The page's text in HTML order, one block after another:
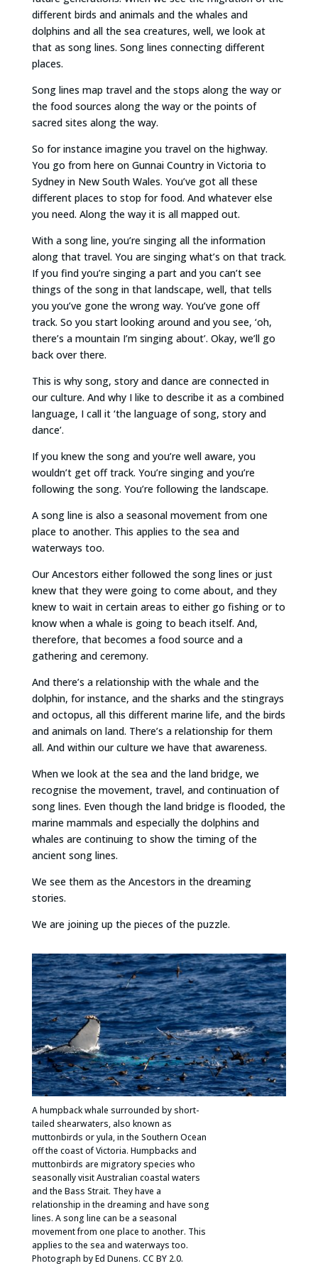
different birds and animals and the whales and
dolphins and all the sea creatures, well, we look at
that as song lines. Song lines connecting different
places.
Song lines map travel and the stops along the way or
the food sources along the way or the points of
sacred sites along the way.
So for instance imagine you travel on the highway.
You go from here on Gunnai Country in Victoria to
Sydney in New South Wales. You’ve got all these
different places to stop for food. And whatever else
you need. Along the way it is all mapped out.
With a song line, you’re singing all the information
along that travel. You are singing what’s on that track.
If you find you’re singing a part and you can’t see
things of the song in that landscape, well, that tells
you you’ve gone the wrong way. You’ve gone off
track. So you start looking around and you see, ‘oh,
there’s a mountain I’m singing about’. Okay, we’ll go
back over there.
This is why song, story and dance are connected in
our culture. And why I like to describe it as a combined
language, I call it ‘the language of song, story and
dance’.
If you knew the song and you’re well aware, you
wouldn’t get off track. You’re singing and you’re
following the song. You’re following the landscape.
A song line is also a seasonal movement from one
place to another. This applies to the sea and
waterways too.
Our Ancestors either followed the song lines or just
knew that they were going to come about, and they
knew to wait in certain areas to either go fishing or to
know when a whale is going to beach itself. And,
therefore, that becomes a food source and a
gathering and ceremony.
And there’s a relationship with the whale and the
dolphin, for instance, and the sharks and the stingrays
and octopus, all this different marine life, and the birds
and animals on land. There’s a relationship for them
all. And within our culture we have that awareness.
When we look at the sea and the land bridge, we
recognise the movement, travel, and continuation of
song lines. Even though the land bridge is flooded, the
marine mammals and especially the dolphins and
whales are continuing to show the timing of the
ancient song lines.
We see them as the Ancestors in the dreaming
stories.
We are joining up the pieces of the puzzle.
A humpback whale surrounded by short-
tailed shearwaters, also known as
muttonbirds or yula, in the Southern Ocean
off the coast of Victoria. Humpbacks and
muttonbirds are migratory species who
seasonally visit Australian coastal waters
and the Bass Strait. They have a
relationship in the dreaming and have song
lines. A song line can be a seasonal
movement from one place to another. This
applies to the sea and waterways too.
Photograph by Ed Dunens. CC BY 2.0.